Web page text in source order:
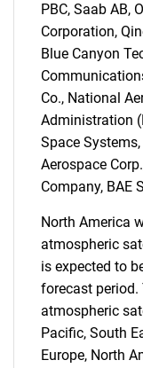
Need help
PBC, Saab AB,
Corporation,
Blue Canyon
Co., National
Administration
Space
Aerospace
Company, BAE
North America
atmospheric
is expected to
forecast period.
atmospheric
Pacific, South
Europe, North